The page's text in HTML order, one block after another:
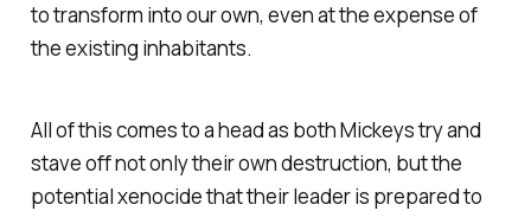
to transform into our own, even at the expense of
the existing inhabitants.
All of this comes to a head as both Mickeys try and
stave off not only their own destruction, but the
potential xenocide that their leader is prepared to